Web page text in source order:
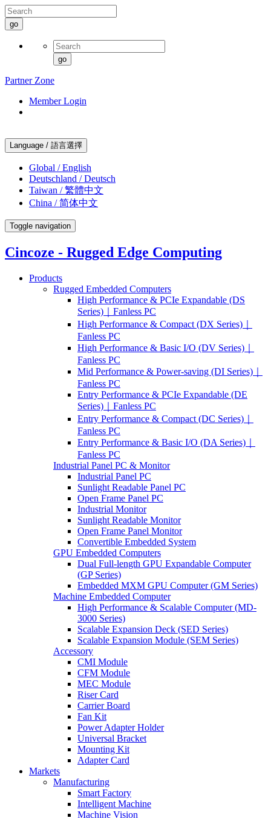
go
go
Partner Zone
Member Login
Language / 語言選擇
Global / English
Deutschland / Deutsch
Taiwan / 繁體中文
China / 简体中文
Toggle navigation
Cincoze - Rugged Edge Computing
Products
Rugged Embedded Computers
High Performance & PCIe Expandable (DS
Series)｜Fanless PC
High Performance & Compact (DX Series)｜
Fanless PC
High Performance & Basic I/O (DV Series)｜
Fanless PC
Mid Performance & Power-saving (DI Series)｜
Fanless PC
Entry Performance & PCIe Expandable (DE
Series)｜Fanless PC
Entry Performance & Compact (DC Series)｜
Fanless PC
Entry Performance & Basic I/O (DA Series)｜
Fanless PC
Industrial Panel PC & Monitor
Industrial Panel PC
Sunlight Readable Panel PC
Open Frame Panel PC
Industrial Monitor
Sunlight Readable Monitor
Open Frame Panel Monitor
Convertible Embedded System
GPU Embedded Computers
Dual Full-length GPU Expandable Computer
(GP Series)
Embedded MXM GPU Computer (GM Series)
Machine Embedded Computer
High Performance & Scalable Computer (MD-
3000 Series)
Scalable Expansion Deck (SED Series)
Scalable Expansion Module (SEM Series)
Accessory
CMI Module
CFM Module
MEC Module
Riser Card
Carrier Board
Fan Kit
Power Adapter Holder
Universal Bracket
Mounting Kit
Adapter Card
Markets
Manufacturing
Smart Factory
Intelligent Machine
Machine Vision